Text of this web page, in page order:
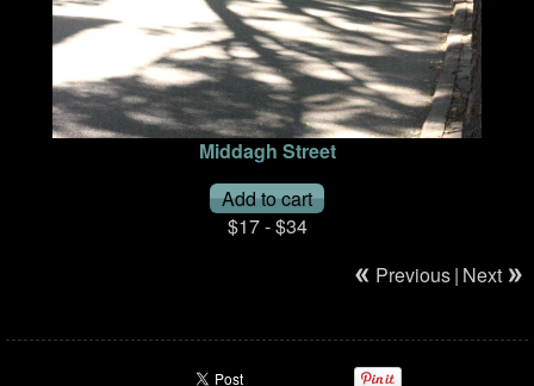
Middagh Street
$17 - $34
Previous| Next